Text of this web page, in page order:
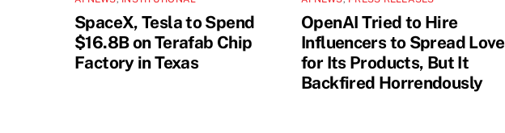
SpaceX, Tesla to Spend
$16.8B on Terafab Chip
Factory in Texas
OpenAI Tried to Hire
Influencers to Spread Love
for Its Products, But It
Backfired Horrendously